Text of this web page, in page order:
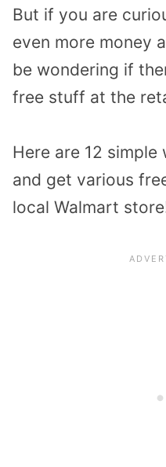
But if you are
even more money
be wondering if
free stuff at the
Here are 12
and get various
local Walmart